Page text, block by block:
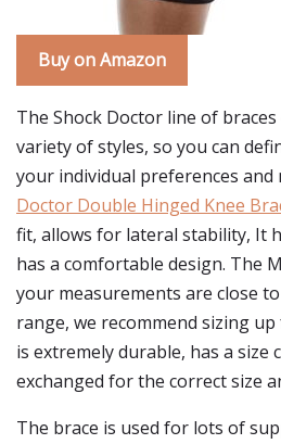
Buy on Amazon
The Shock Doctor line of
variety of styles, so you can
your individual preferences and
Doctor Double Hinged Knee
fit, allows for lateral stability, It
has a comfortable design. The
your measurements are close
range, we recommend sizing
is extremely durable, has a size
exchanged for the correct size
The brace is used for lots of